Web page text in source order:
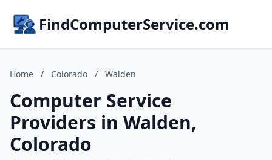
FindComputerService.com
Home / Colorado / Walden
Computer Service
Providers in Walden,
Colorado